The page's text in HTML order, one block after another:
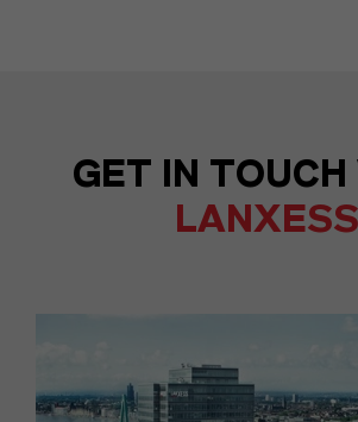
GET IN TOUCH
LANXESS